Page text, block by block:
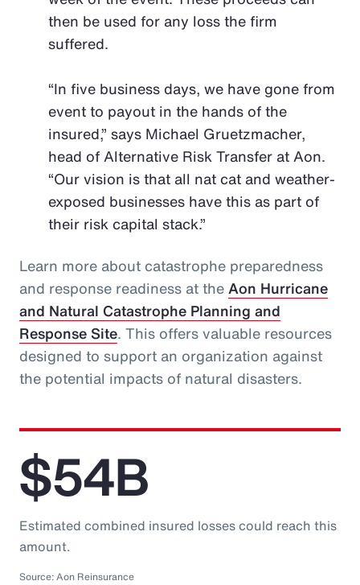
then be used for any loss the firm
suffered.
“In five business days, we have gone from
event to payout in the hands of the
insured,” says Michael Gruetzmacher,
head of Alternative Risk Transfer at Aon.
“Our vision is that all nat cat and weather-
exposed businesses have this as part of
their risk capital stack.”
Learn more about catastrophe preparedness
and response readiness at theAon Hurricane
and Natural Catastrophe Planning and
Response Site. This offers valuable resources
designed to support an organization against
the potential impacts of natural disasters.
$54B
Estimated combined insured losses could reach this
amount.
Source: Aon Reinsurance